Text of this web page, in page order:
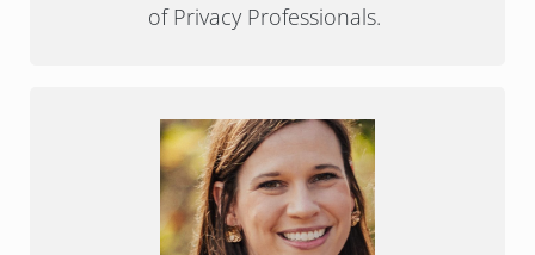
of Privacy Professionals.